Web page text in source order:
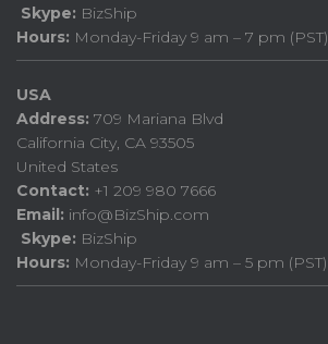
Skype: BizShip
Hours: Monday-Friday 9 am – 7 pm (PST)
USA
Address: 709 Mariana Blvd
California City, CA 93505
United States
Contact: +1 209 980 7666
Email: info@BizShip.com
Skype: BizShip
Hours: Monday-Friday 9 am – 5 pm (PST)